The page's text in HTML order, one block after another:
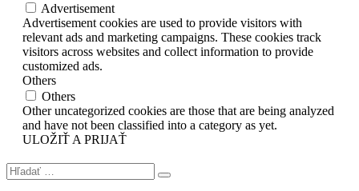
Advertisement
Advertisement cookies are used to provide visitors with
relevant ads and marketing campaigns. These cookies track
visitors across websites and collect information to provide
customized ads.
Others
Others
Other uncategorized cookies are those that are being analyzed
and have not been classified into a category as yet.
ULOŽIŤ A PRIJAŤ